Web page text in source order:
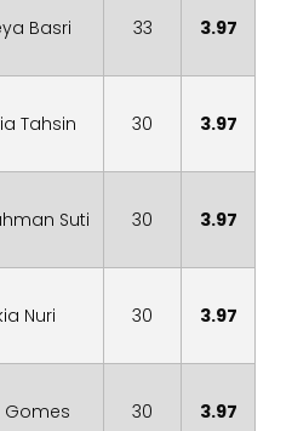
Basri 33 3.97
Tahsin 30 3.97
Suti 30 3.97
Nuri 30 3.97
Gomes 30 3.97